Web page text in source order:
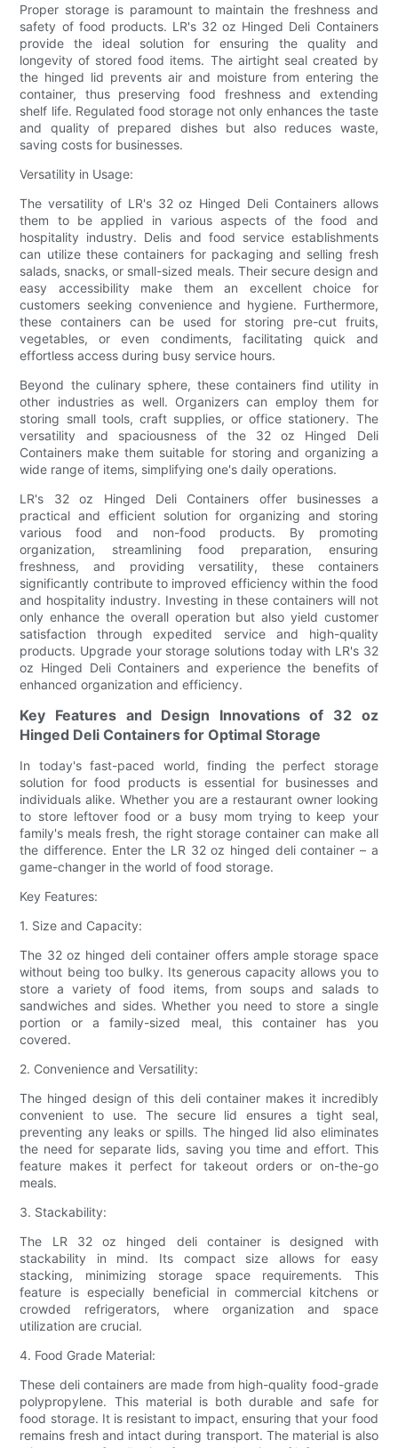
Proper storage is paramount to maintain the freshness and
safety of food products. LR's 32 oz Hinged Deli Containers
provide the ideal solution for ensuring the quality and
longevity of stored food items. The airtight seal created by
the hinged lid prevents air and moisture from entering the
container, thus preserving food freshness and extending
shelf life. Regulated food storage not only enhances the taste
and quality of prepared dishes but also reduces waste,
saving costs for businesses.
Versatility in Usage:
The versatility of LR's 32 oz Hinged Deli Containers allows
them to be applied in various aspects of the food and
hospitality industry. Delis and food service establishments
can utilize these containers for packaging and selling fresh
salads, snacks, or small-sized meals. Their secure design and
easy accessibility make them an excellent choice for
customers seeking convenience and hygiene. Furthermore,
these containers can be used for storing pre-cut fruits,
vegetables, or even condiments, facilitating quick and
effortless access during busy service hours.
Beyond the culinary sphere, these containers find utility in
other industries as well. Organizers can employ them for
storing small tools, craft supplies, or office stationery. The
versatility and spaciousness of the 32 oz Hinged Deli
Containers make them suitable for storing and organizing a
wide range of items, simplifying one's daily operations.
LR's 32 oz Hinged Deli Containers offer businesses a
practical and efficient solution for organizing and storing
various food and non-food products. By promoting
organization, streamlining food preparation, ensuring
freshness, and providing versatility, these containers
significantly contribute to improved efficiency within the food
and hospitality industry. Investing in these containers will not
only enhance the overall operation but also yield customer
satisfaction through expedited service and high-quality
products. Upgrade your storage solutions today with LR's 32
oz Hinged Deli Containers and experience the benefits of
enhanced organization and efficiency.
Key Features and Design Innovations of 32 oz
Hinged Deli Containers for Optimal Storage
In today's fast-paced world, finding the perfect storage
solution for food products is essential for businesses and
individuals alike. Whether you are a restaurant owner looking
to store leftover food or a busy mom trying to keep your
family's meals fresh, the right storage container can make all
the difference. Enter the LR 32 oz hinged deli container – a
game-changer in the world of food storage.
Key Features:
1. Size and Capacity:
The 32 oz hinged deli container offers ample storage space
without being too bulky. Its generous capacity allows you to
store a variety of food items, from soups and salads to
sandwiches and sides. Whether you need to store a single
portion or a family-sized meal, this container has you
covered.
2. Convenience and Versatility:
The hinged design of this deli container makes it incredibly
convenient to use. The secure lid ensures a tight seal,
preventing any leaks or spills. The hinged lid also eliminates
the need for separate lids, saving you time and effort. This
feature makes it perfect for takeout orders or on-the-go
meals.
3. Stackability:
The LR 32 oz hinged deli container is designed with
stackability in mind. Its compact size allows for easy
stacking, minimizing storage space requirements. This
feature is especially beneficial in commercial kitchens or
crowded refrigerators, where organization and space
utilization are crucial.
4. Food Grade Material:
These deli containers are made from high-quality food-grade
polypropylene. This material is both durable and safe for
food storage. It is resistant to impact, ensuring that your food
remains fresh and intact during transport. The material is also